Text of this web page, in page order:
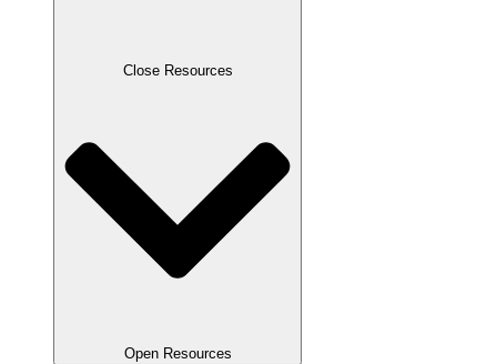
Close Resources
Open Resources